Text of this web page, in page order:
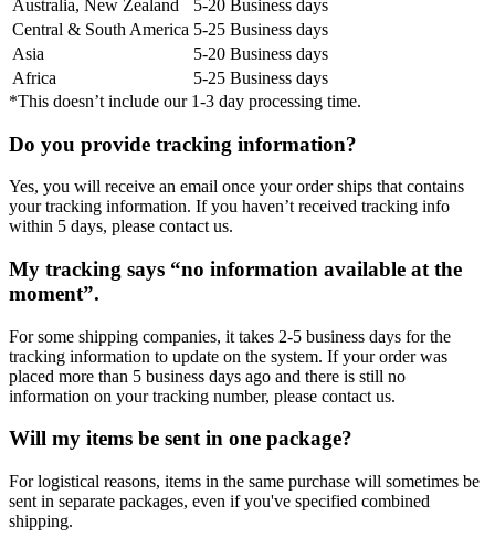
Australia, New Zealand
5-20 Business days
Central & South America 5-25 Business days
Asia
5-20 Business days
Africa
5-25 Business days
*This doesn’t include our 1-3 day processing time.
Do you provide tracking information?
Yes, you will receive an email once your order ships that contains
your tracking information. If you haven’t received tracking info
within 5 days, please contact us.
My tracking says “no information available at the
moment”.
For some shipping companies, it takes 2-5 business days for the
tracking information to update on the system. If your order was
placed more than 5 business days ago and there is still no
information on your tracking number, please contact us.
Will my items be sent in one package?
For logistical reasons, items in the same purchase will sometimes be
sent in separate packages, even if you've specified combined
shipping.